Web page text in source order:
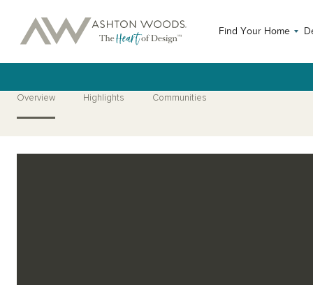
Find Your Home
Overview Highlights Communities